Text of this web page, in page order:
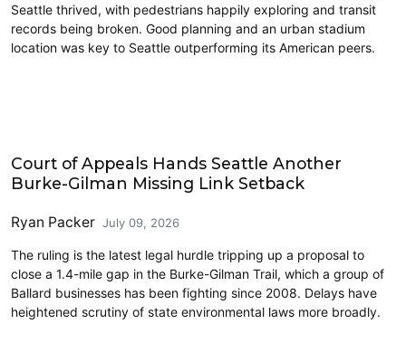
Seattle thrived, with pedestrians happily exploring and transit
records being broken. Good planning and an urban stadium
location was key to Seattle outperforming its American peers.
Court of Appeals Hands Seattle Another
Burke-Gilman Missing Link Setback
Ryan Packer July 09, 2026
The ruling is the latest legal hurdle tripping up a proposal to
close a 1.4-mile gap in the Burke-Gilman Trail, which a group of
Ballard businesses has been fighting since 2008. Delays have
heightened scrutiny of state environmental laws more broadly.